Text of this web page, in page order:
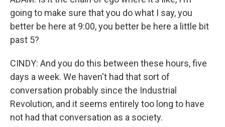
going to make sure that you do what I say, you
better be here at 9:00, you better be here a little bit
past 5?
CINDY: And you do this between these hours, five
days a week. We haven't had that sort of
conversation probably since the Industrial
Revolution, and it seems entirely too long to have
not had that conversation as a society.